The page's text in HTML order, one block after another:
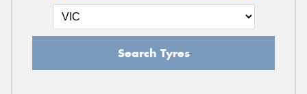
Search Tyres